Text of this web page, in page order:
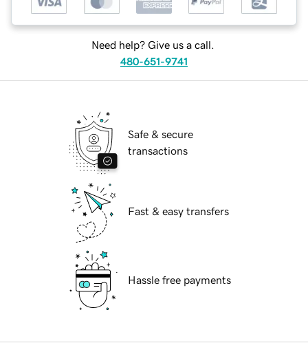
Need help? Give us a call.
480-651-9741
Safe & secure
transactions
Fast & easy transfers
Hassle free payments